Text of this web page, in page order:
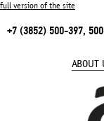
full version of the site
+7 (3852) 500-397,
ABOUT